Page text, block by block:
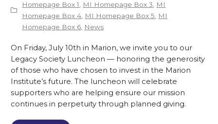
Homepage Box 1, MI Homepage Box 3, MI
Homepage Box 4, MI Homepage Box 5, MI
Homepage Box 6, News
On Friday, July 10th in Marion, we invite you to our
Legacy Society Luncheon — honoring the generosity
of those who have chosen to invest in the Marion
Institute’s future. The luncheon will celebrate
supporters who are helping ensure our mission
continues in perpetuity through planned giving.